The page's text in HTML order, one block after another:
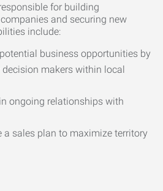
for building
and securing new
include:
business opportunities by
makers within local
ongoing relationships with
a sales plan to maximize territory